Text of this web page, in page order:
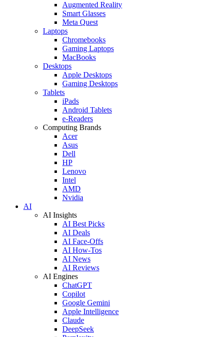
Augmented Reality
Smart Glasses
Meta Quest
Laptops
Chromebooks
Gaming Laptops
MacBooks
Desktops
Apple Desktops
Gaming Desktops
Tablets
iPads
Android Tablets
e-Readers
Computing Brands
Acer
Asus
Dell
HP
Lenovo
Intel
AMD
Nvidia
AI
AI Insights
AI Best Picks
AI Deals
AI Face-Offs
AI How-Tos
AI News
AI Reviews
AI Engines
ChatGPT
Copilot
Google Gemini
Apple Intelligence
Claude
DeepSeek